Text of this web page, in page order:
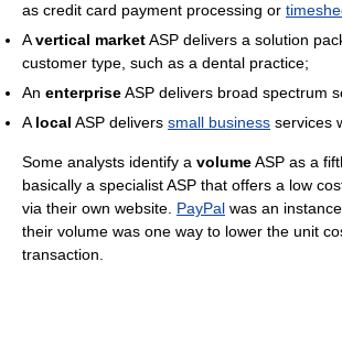
as credit card payment processing or
Avertical marketASP delivers a solution
customer type, such as a dental practice;
An enterpriseASP delivers broad spectrum
A local ASP delivers small business services
Some analysts identify a volumeASP as a
basically a specialist ASP that offers a low
via their own website. PayPal was an
their volume was one way to lower the unit
transaction.